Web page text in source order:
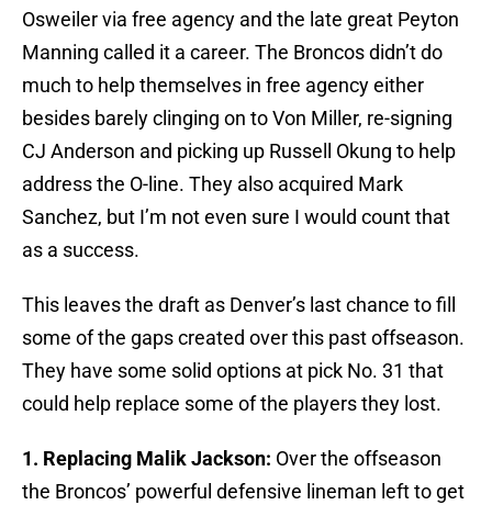
Osweiler via free agency and the late great Peyton
Manning called it a career. The Broncos didn’t do
much to help themselves in free agency either
besides barely clinging on to Von Miller, re-signing
CJ Anderson and picking up Russell Okung to help
address the O-line. They also acquired Mark
Sanchez, but I’m not even sure I would count that
as a success.
This leaves the draft as Denver’s last chance to fill
some of the gaps created over this past offseason.
They have some solid options at pick No. 31 that
could help replace some of the players they lost.
1. Replacing Malik Jackson: Over the offseason
the Broncos’ powerful defensive lineman left to get